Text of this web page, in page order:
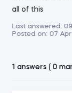
all of this
Last answered:
Posted on: 07
1 answers ( 0